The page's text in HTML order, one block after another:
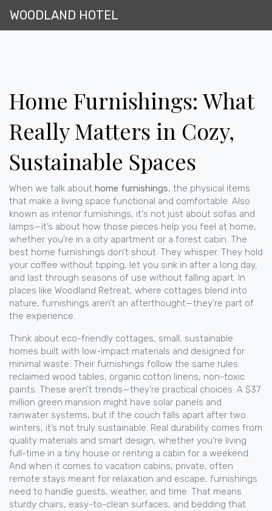
WOODLAND HOTEL
Home Furnishings: What
Really Matters in Cozy,
Sustainable Spaces
When we talk about home furnishings, the physical items
that make a living space functional and comfortable. Also
known as interior furnishings, it's not just about sofas and
lamps—it’s about how those pieces help you feel at home,
whether you're in a city apartment or a forest cabin. The
best home furnishings don’t shout. They whisper. They hold
your coffee without tipping, let you sink in after a long day,
and last through seasons of use without falling apart. In
places like Woodland Retreat, where cottages blend into
nature, furnishings aren’t an afterthought—they’re part of
the experience.
Think about eco-friendly cottages, small, sustainable
homes built with low-impact materials and designed for
minimal waste. Their furnishings follow the same rules:
reclaimed wood tables, organic cotton linens, non-toxic
paints. These aren’t trends—they’re practical choices. A $37
million green mansion might have solar panels and
rainwater systems, but if the couch falls apart after two
winters, it’s not truly sustainable. Real durability comes from
quality materials and smart design, whether you’re living
full-time in a tiny house or renting a cabin for a weekend.
And when it comes to vacation cabins, private, often
remote stays meant for relaxation and escape, furnishings
need to handle guests, weather, and time. That means
sturdy chairs, easy-to-clean surfaces, and bedding that